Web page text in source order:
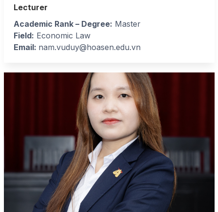
Lecturer
Academic Rank – Degree: Master
Field: Economic Law
Email: nam.vuduy@hoasen.edu.vn